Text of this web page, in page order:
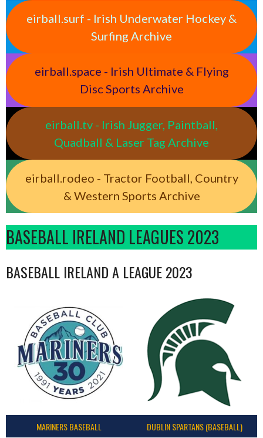
eirball.surf - Irish Underwater Hockey &
Surfing Archive
eirball.space - Irish Ultimate & Flying
Disc Sports Archive
eirball.tv - Irish Jugger, Paintball,
Quadball & Laser Tag Archive
eirball.rodeo - Tractor Football, Country
& Western Sports Archive
BASEBALL IRELAND LEAGUES 2023
BASEBALL IRELAND A LEAGUE 2023
MARINERS BASEBALL DUBLIN SPARTANS (BASEBALL)